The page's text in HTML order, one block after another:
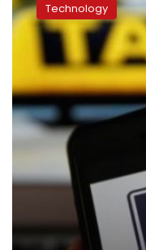
launches
in
Technology